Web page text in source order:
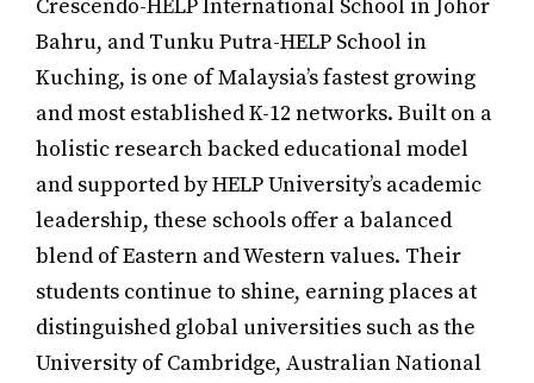
Crescendo-HELP International School in Johor
Bahru, and Tunku Putra-HELP School in
Kuching, is one of Malaysia’s fastest growing
and most established K-12 networks. Built on a
holistic research backed educational model
and supported by HELP University’s academic
leadership, these schools offer a balanced
blend of Eastern and Western values. Their
students continue to shine, earning places at
distinguished global universities such as the
University of Cambridge, Australian National